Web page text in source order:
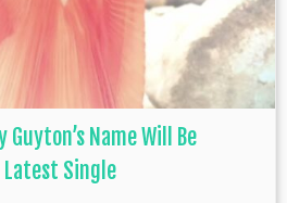
Name Will Be
Single